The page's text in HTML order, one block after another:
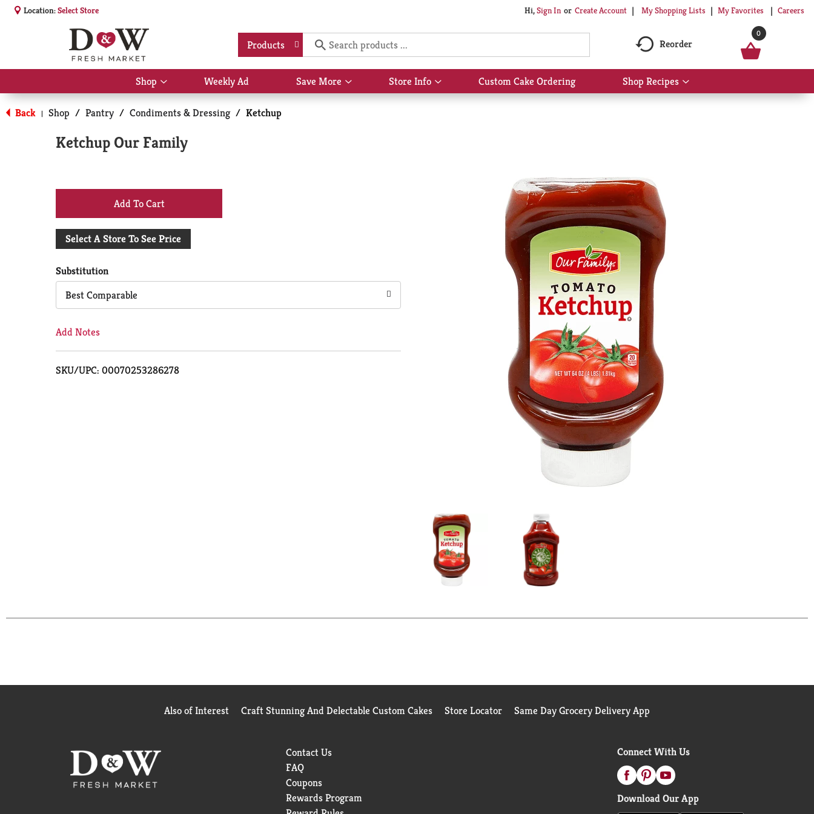
Location:Select Store Hi,Sign In Or Create Account My Shopping Lists My Favorites Careers
Products Reorder
0
Shop
Show
submenu
for
Shop
Weekly Ad Save More
Show
submenu
Store Info
Show
submenu
Custom Cake Ordering Shop Recipes
Show
submenu
Back | Shop / Pantry / Condiments & Dressing / Ketchup
Ketchup Our Family
+
Add
Cart
Select A Store To See Price
Substitution
Best Comparable
Add Notes
SKU/UPC: 00070253286278
Also of Interest Craft Stunning And Delectable Custom Cakes Store Locator Same Day Grocery Delivery App
Contact Us
FAQ
Coupons
Rewards Program
Connect With Us
Download Our App